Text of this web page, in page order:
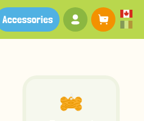
Your account
Accessories